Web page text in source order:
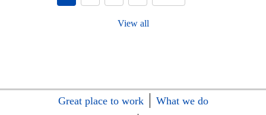
View all
Great place to work
What we do